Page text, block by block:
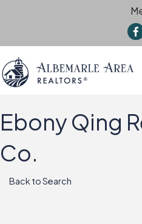
f
Ebony Qing
Co.
Back to Search